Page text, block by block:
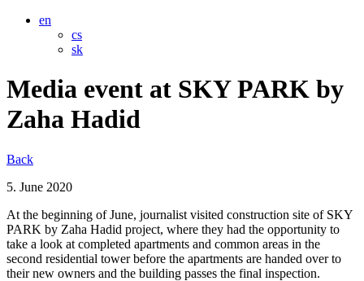
en
cs
sk
Media event at SKY PARK by
Zaha Hadid
Back
5. June 2020
At the beginning of June, journalist visited construction site of SKY
PARK by Zaha Hadid project, where they had the opportunity to
take a look at completed apartments and common areas in the
second residential tower before the apartments are handed over to
their new owners and the building passes the final inspection.